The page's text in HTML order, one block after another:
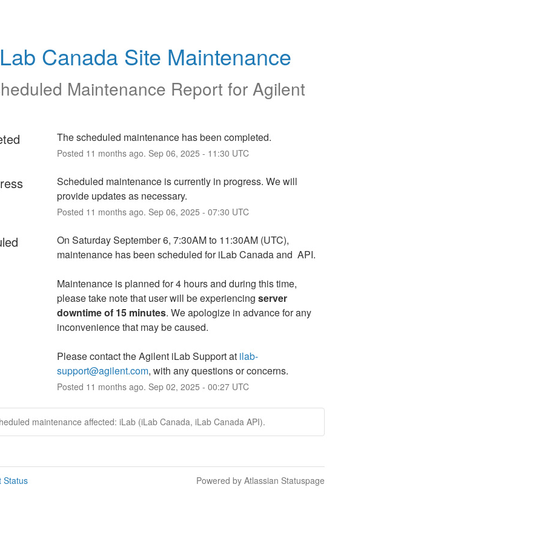
Canada Site Maintenance
Maintenance Report for Agilent
The scheduled maintenance has been completed.
Posted 11 months ago. Sep 06, 2025 - 11:30 UTC
Scheduled maintenance is currently in progress. We will
provide updates as necessary.
Posted 11 months ago. Sep 06, 2025 - 07:30 UTC
On Saturday September 6, 7:30AM to 11:30AM (UTC),
maintenance has been scheduled for iLab Canada and  API.
Maintenance is planned for 4 hours and during this time,
please take note that user will be experiencing server
downtime of 15 minutes. We apologize in advance for any
inconvenience that may be caused.
Please contact the Agilent iLab Support at ilab-
support@agilent.com, with any questions or concerns.
Posted 11 months ago. Sep 02, 2025 - 00:27UTC
maintenance affected: iLab (iLab Canada, iLab Canada API).
Status Powered by Atlassian Statuspage